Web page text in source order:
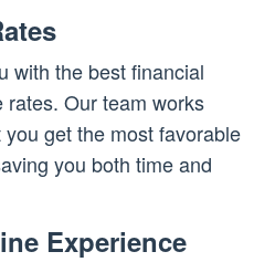
with the best financial
Our team works
get the most favorable
you both time and
Experience